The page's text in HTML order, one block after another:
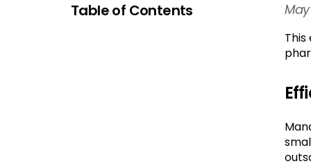
Table of Contents